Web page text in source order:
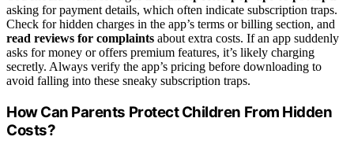
asking for payment details, which often indicate subscription traps.
Check for hidden charges in the app’s terms or billing section, and
read reviews for complaints about extra costs. If an app suddenly
asks for money or offers premium features, it’s likely charging
secretly. Always verify the app’s pricing before downloading to
avoid falling into these sneaky subscription traps.
How Can Parents Protect Children From Hidden
Costs?